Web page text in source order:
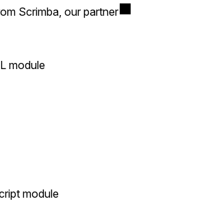
Scrimba, our partner
module
module